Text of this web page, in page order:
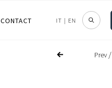
CONTACT IT | EN
Prev/